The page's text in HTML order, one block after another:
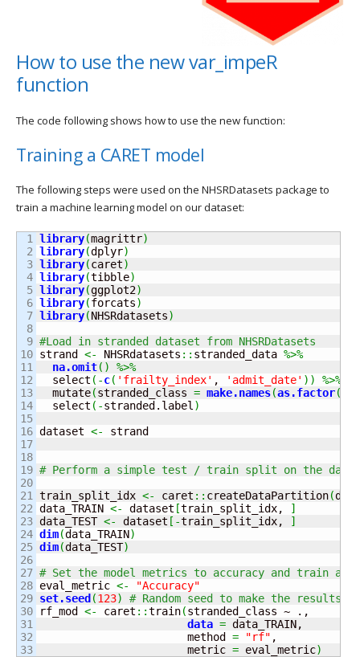
How to use the new var_impeR
function
The code following shows how to use the new function:
Training a CARET model
The following steps were used on the NHSRDatasets package to
train a machine learning model on our dataset:
1
2
3
4
5
6
7
8
9
10
11
12
13
14
15
16
17
18
19
20
21
22
23
24
25
26
27
28
29
30
31
32
library(magrittr)
library(dplyr)
library(caret)
library(tibble)
library(ggplot2)
library(forcats)
library(NHSRdatasets)
#Load in stranded dataset from NHSRDatasets
strand <- NHSRdatasets :: stranded_data %>%
na.omit( )
%>%
  select
( -c( 'frailty_index' , 'admit_date' ) )
%>%
  mutate
(stranded_class = make.names(as.factor(
  select
( -stranded. label )
dataset <- strand
# Perform a simple test / train split on the data
train_split_idx <- caret :: createDataPartition(
data_TRAIN <- dataset [train_split_idx,
]
data_TEST <- dataset [ -train_split_idx,
]
dim(data_TRAIN)
dim(data_TEST)
# Set the model metrics to accuracy and train a
eval_metric <-
"Accuracy"
set.seed (123)
# Random seed to make the results
rf_mod <- caret ::train(stranded_class ~ .,
data = data_TRAIN,
                       method
= "rf" ,
                       metric
= eval_metric)